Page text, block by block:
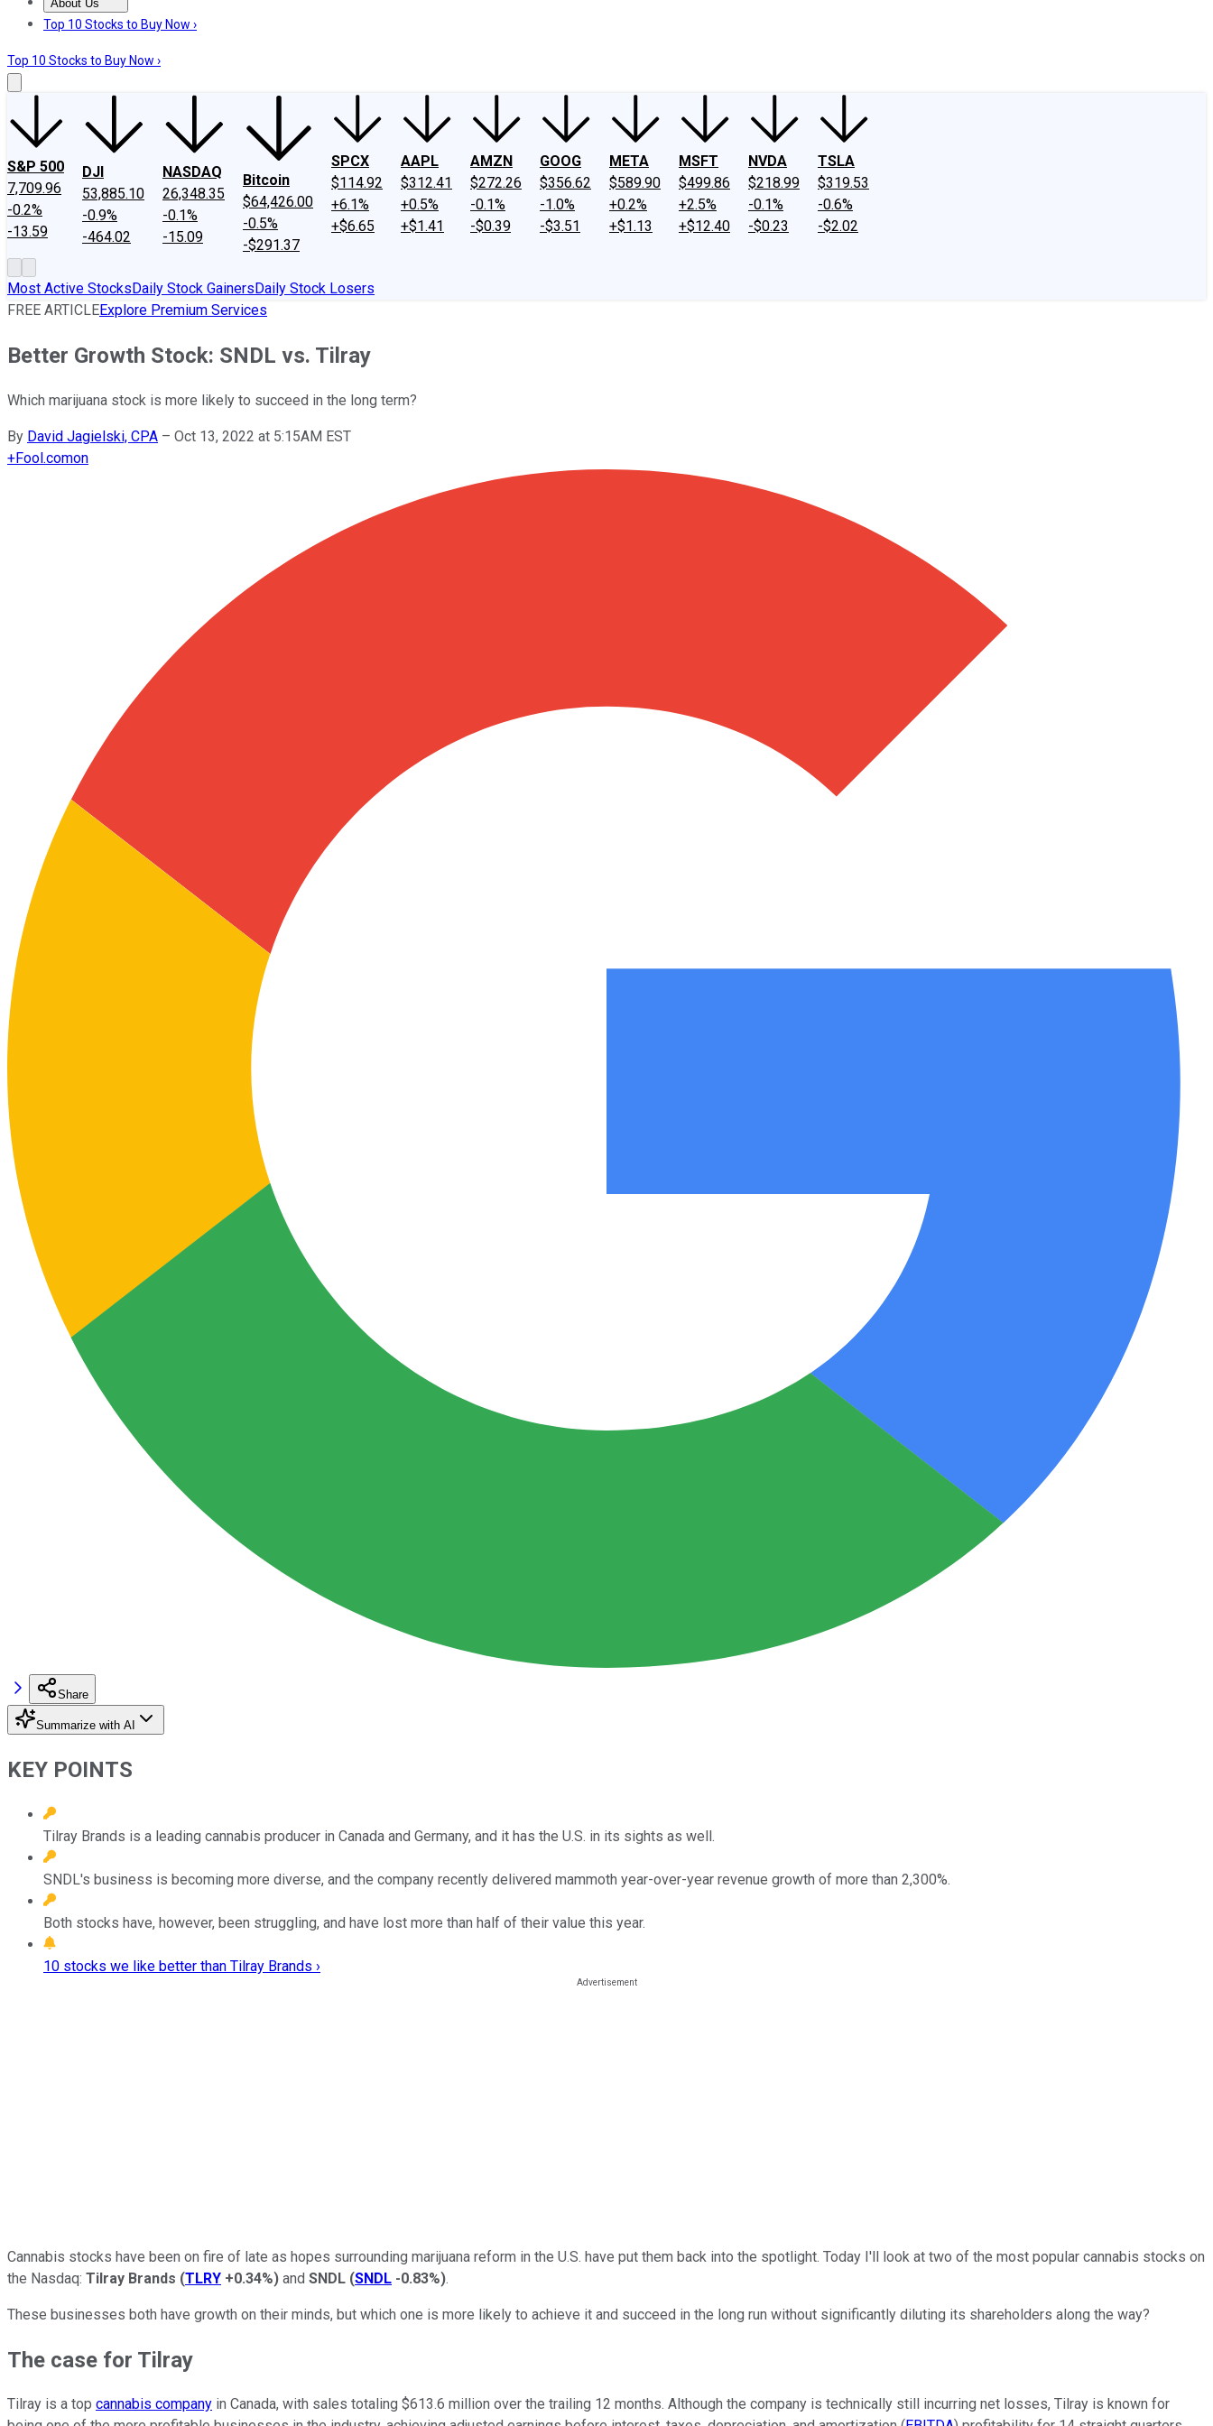
About Us
About UsContact UsInvesting Philosophy
Top 10 Stocks to Buy Now ›
Top 10 Stocks to Buy Now ›
S&P 500
7,709.96
-0.2%
-13.59
DJI
53,885.10
-0.9%
-464.02
NASDAQ
26,348.35
-0.1%
-15.09
Bitcoin
$64,426.00
-0.5%
-$291.37
SPCX
$114.92
+6.1%
+$6.65
AAPL
$312.41
+0.5%
+$1.41
AMZN
$272.26
-0.1%
-$0.39
GOOG
$356.62
-1.0%
-$3.51
META
$589.90
+0.2%
+$1.13
MSFT
$499.86
+2.5%
+$12.40
NVDA
$218.99
-0.1%
-$0.23
TSLA
$319.53
-0.6%
-$2.02
Most Active StocksDaily Stock GainersDaily Stock Losers
FREE ARTICLEExplore Premium Services
Better Growth Stock: SNDL vs. Tilray
Which marijuana stock is more likely to succeed in the long term?
By David Jagielski, CPA – Oct 13, 2022 at 5:15AM EST
+Fool.comon
Share
Summarize with AI
KEY POINTS
Tilray Brands is a leading cannabis producer in Canada and Germany, and it has the U.S. in its sights as well.
SNDL's business is becoming more diverse, and the company recently delivered mammoth year-over-year revenue growth of more than 2,300%.
Both stocks have, however, been struggling, and have lost more than half of their value this year.
10 stocks we like better than Tilray Brands ›
Cannabis stocks have been on fire of late as hopes surrounding marijuana reform in the U.S. have put them back into the spotlight. Today I'll look at two of the most popular cannabis stocks on
the Nasdaq: Tilray Brands (TLRY +0.34%) and SNDL (SNDL -0.83%).
These businesses both have growth on their minds, but which one is more likely to achieve it and succeed in the long run without significantly diluting its shareholders along the way?
The case for Tilray
Tilray is a top cannabis company in Canada, with sales totaling $613.6 million over the trailing 12 months. Although the company is technically still incurring net losses, Tilray is known for